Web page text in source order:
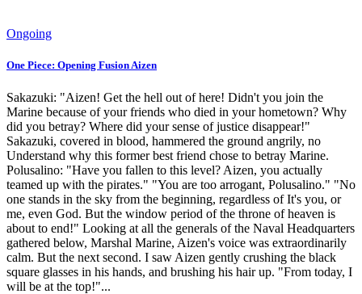
Ongoing
One Piece: Opening Fusion Aizen
Sakazuki: "Aizen! Get the hell out of here! Didn't you join the
Marine because of your friends who died in your hometown? Why
did you betray? Where did your sense of justice disappear!"
Sakazuki, covered in blood, hammered the ground angrily, no
Understand why this former best friend chose to betray Marine.
Polusalino: "Have you fallen to this level? Aizen, you actually
teamed up with the pirates." "You are too arrogant, Polusalino." "No
one stands in the sky from the beginning, regardless of It's you, or
me, even God. But the window period of the throne of heaven is
about to end!" Looking at all the generals of the Naval Headquarters
gathered below, Marshal Marine, Aizen's voice was extraordinarily
calm. But the next second. I saw Aizen gently crushing the black
square glasses in his hands, and brushing his hair up. "From today, I
will be at the top!"...